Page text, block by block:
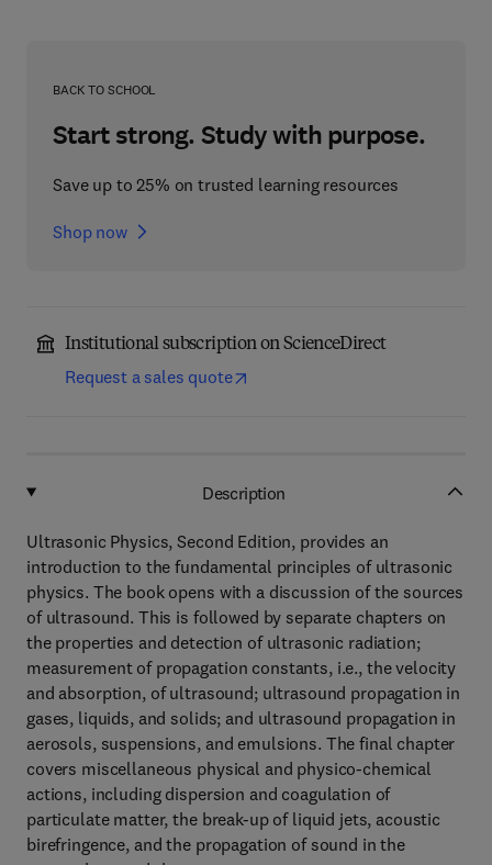
BACK TO SCHOOL
Start strong. Study with purpose.
Save up to 25% on trusted learning resources
Shop now
Institutional subscription on ScienceDirect
Request a sales quote
Description
Ultrasonic Physics, Second Edition, provides an
introduction to the fundamental principles of ultrasonic
physics. The book opens with a discussion of the sources
of ultrasound. This is followed by separate chapters on
the properties and detection of ultrasonic radiation;
measurement of propagation constants, i.e., the velocity
and absorption, of ultrasound; ultrasound propagation in
gases, liquids, and solids; and ultrasound propagation in
aerosols, suspensions, and emulsions. The final chapter
covers miscellaneous physical and physico-chemical
actions, including dispersion and coagulation of
particulate matter, the break-up of liquid jets, acoustic
birefringence, and the propagation of sound in the